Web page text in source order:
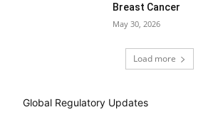
Breast Cancer
May 30, 2026
Load more
Global Regulatory Updates